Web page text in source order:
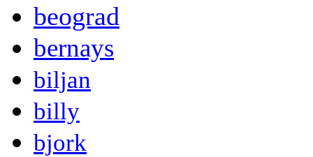
beograd
bernays
biljan
billy
bjork